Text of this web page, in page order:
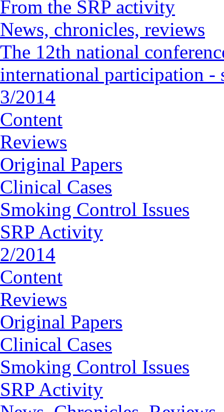
From the SRP activity
News, chronicles, reviews
The 12th national
international participation -
3/2014
Content
Reviews
Original Papers
Clinical Cases
Smoking Control Issues
SRP Activity
2/2014
Content
Reviews
Original Papers
Clinical Cases
Smoking Control Issues
SRP Activity